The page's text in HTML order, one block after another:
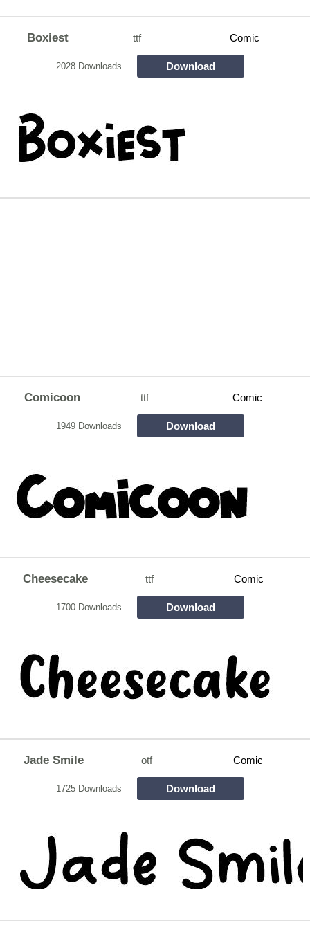
Boxiest ttf Comic
2028 Downloads Download
Comicoon ttf Comic
1949 Downloads Download
Cheesecake ttf Comic
1700 Downloads Download
Jade Smile otf Comic
1725 Downloads Download